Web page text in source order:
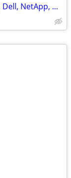
Homelab Server Selloff, Synology, WD, Dell, NetApp, QNAP, Hard Drives